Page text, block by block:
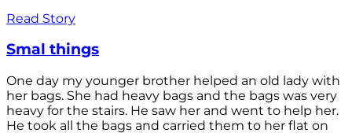
Read Story
Smal things
One day my younger brother helped an old lady with
her bags. She had heavy bags and the bags was very
heavy for the stairs. He saw her and went to help her.
He took all the bags and carried them to her flat on